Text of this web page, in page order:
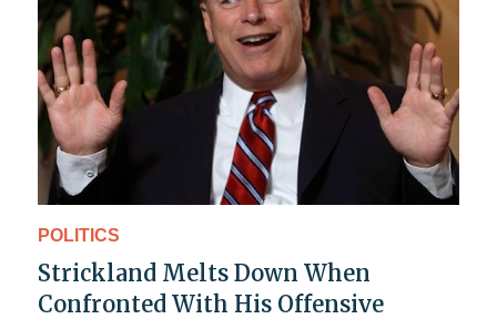
POLITICS
Strickland Melts Down When
Confronted With His Offensive